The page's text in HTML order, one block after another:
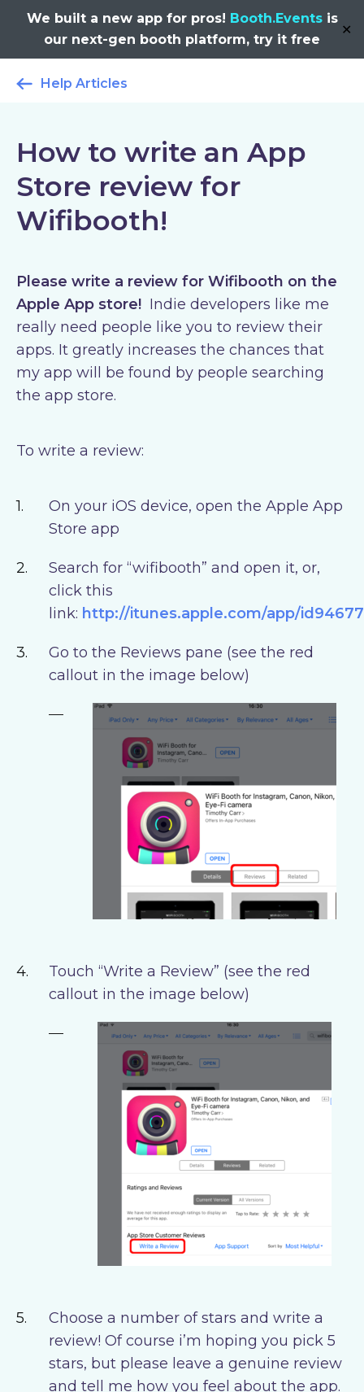
We built a new app for pros! Booth.Eventsis
our next-gen booth platform, try it free
✕
Help Articles
How to write an App
Store review for
Wifibooth!
Please write a review for Wifibooth on the
Apple App store! Indie developers like me
really need people like you to review their
apps. It greatly increases the chances that
my app will be found by people searching
the app store.
To write a review:
On your iOS device, open the Apple App
Store app
Search for “wifibooth” and open it, or,
click this
link: http://itunes.apple.com/app/
Go to the Reviews pane (see the red
callout in the image below)
Touch “Write a Review” (see the red
callout in the image below)
Choose a number of stars and write a
review! Of course i’m hoping you pick 5
stars, but please leave a genuine review
and tell me how you feel about the app.